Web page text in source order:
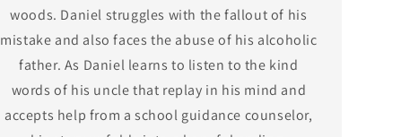
woods. Daniel struggles with the fallout of his
mistake and also faces the abuse of his alcoholic
father. As Daniel learns to listen to the kind
words of his uncle that replay in his mind and
accepts help from a school guidance counselor,